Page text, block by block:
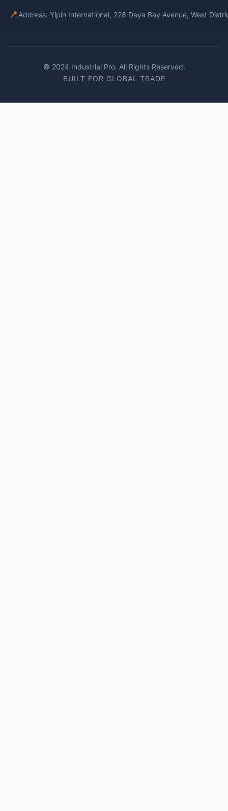
📍 Address: Yipin International, 228 Daya Bay Avenue, West
© 2024 Industrial Pro. All Rights Reserved.
BUILT FOR GLOBAL TRADE